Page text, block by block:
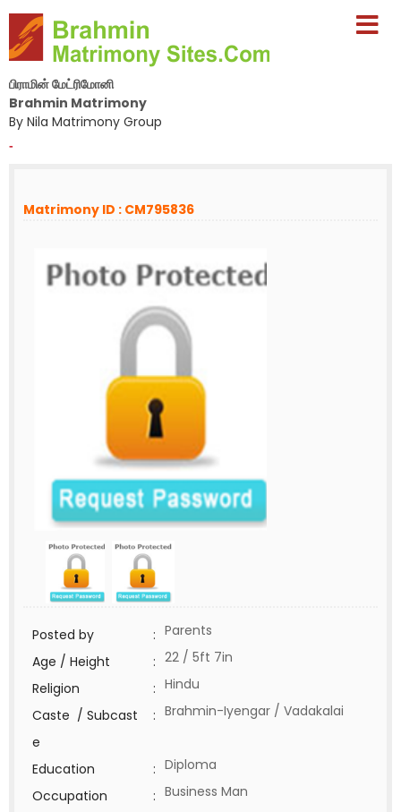
பிராமின் மேட்ரிமோனி
Brahmin Matrimony
By Nila Matrimony Group
-
Matrimony ID : CM795836
Posted by : Parents
Age / Height
: 22 / 5ft 7in
Religion
: Hindu
Caste / Subcast
e
: Brahmin-Iyengar / Vadakalai
Education : Diploma
Occupation
: Business Man